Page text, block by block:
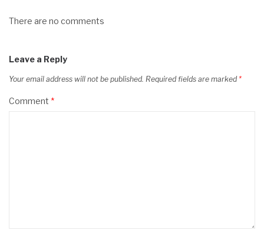
There are no comments
Leave a Reply
Your email address will not be published. Required fields are marked *
Comment *